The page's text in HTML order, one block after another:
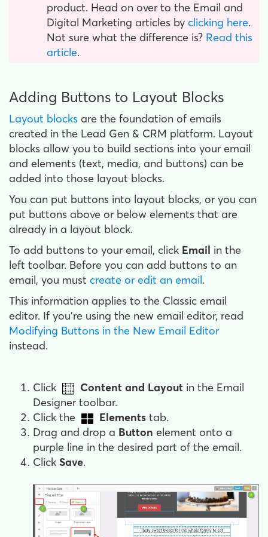
product. Head on over to the Email and
Digital Marketing articles by clicking here.
Not sure what the difference is? Read this
article.
Adding Buttons to Layout Blocks
Layout blocks are the foundation of emails
created in the Lead Gen & CRM platform. Layout
blocks allow you to build sections into your email
and elements (text, media, and buttons) can be
added into those layout blocks.
You can put buttons into layout blocks, or you can
put buttons above or below elements that are
already in a layout block.
To add buttons to your email, click Email in the
left toolbar. Before you can add buttons to an
email, you must create or edit an email.
This information applies to the Classic email
editor. If you're using the new email editor, read
Modifying Buttons in the New Email Editor
instead.
Click Content and Layout in the Email
Designer toolbar.
Click the
Elements tab.
Drag and drop a Button element onto a
purple line in the desired part of the email.
Click Save.